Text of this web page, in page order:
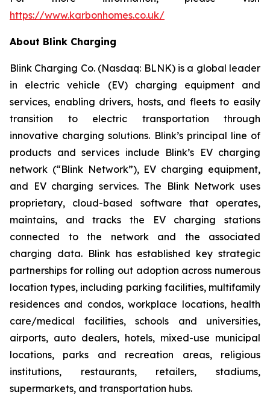
https://www.karbonhomes.co.uk/
About Blink Charging
Blink Charging Co. (Nasdaq: BLNK) is a global leader
in electric vehicle (EV) charging equipment and
services, enabling drivers, hosts, and fleets to easily
transition to electric transportation through
innovative charging solutions. Blink’s principal line of
products and services include Blink’s EV charging
network (“Blink Network”), EV charging equipment,
and EV charging services. The Blink Network uses
proprietary, cloud-based software that operates,
maintains, and tracks the EV charging stations
connected to the network and the associated
charging data. Blink has established key strategic
partnerships for rolling out adoption across numerous
location types, including parking facilities, multifamily
residences and condos, workplace locations, health
care/medical facilities, schools and universities,
airports, auto dealers, hotels, mixed-use municipal
locations, parks and recreation areas, religious
institutions, restaurants, retailers, stadiums,
supermarkets, and transportation hubs.